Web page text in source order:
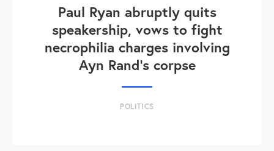
Paul Ryan abruptly quits
speakership, vows to fight
necrophilia charges involving
Ayn Rand's corpse
POLITICS